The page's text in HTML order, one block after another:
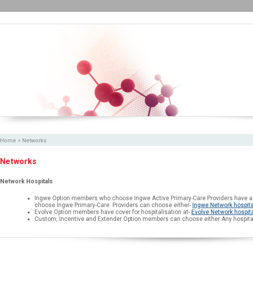
Home > Networks
Networks
Network Hospitals
Ingwe Option members who choose Ingwe Active Primary-Care Providers have
choose Ingwe Primary-Care Providers can choose either- Ingwe Network
Evolve Option members have cover for hospitalisation at- Evolve Network
Custom, Incentive and Extender Option members can choose either Any